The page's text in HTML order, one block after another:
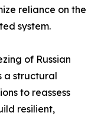
reliance on the
system.
of Russian
a structural
to reassess
resilient,